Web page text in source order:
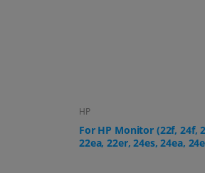
HP
For HP All-in-One PC (24-
series)